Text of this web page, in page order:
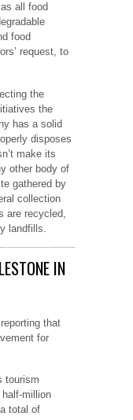
all food
food
request, to
the
the
has a solid
disposes
make its
other body of
gathered by
collection
are recycled,
landfills.
IN
that
for
tourism
million
total of